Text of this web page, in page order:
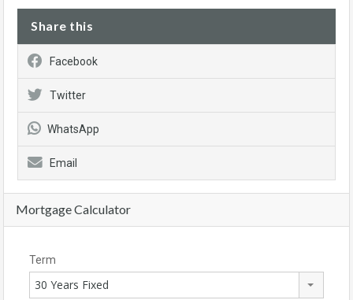
Share this
Facebook
Twitter
WhatsApp
Email
Mortgage Calculator
Term
30 Years Fixed